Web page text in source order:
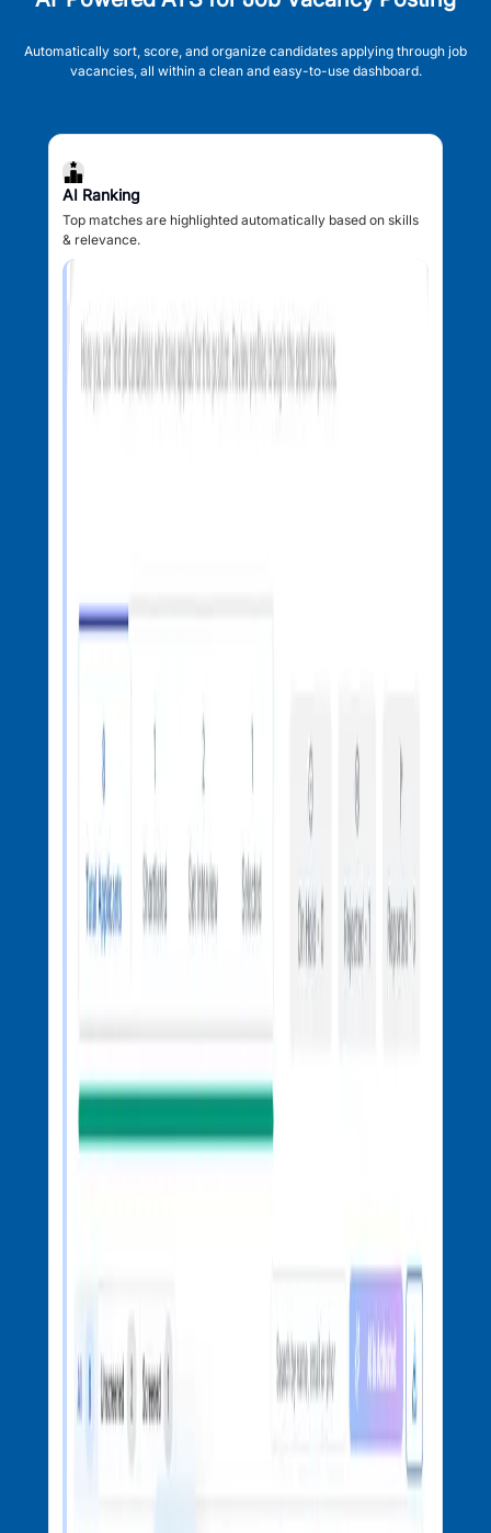
Automatically sort, score, and organize candidates applying through job
vacancies, all within a clean and easy-to-use dashboard.
AI Ranking
Top matches are highlighted automatically based on skills
& relevance.